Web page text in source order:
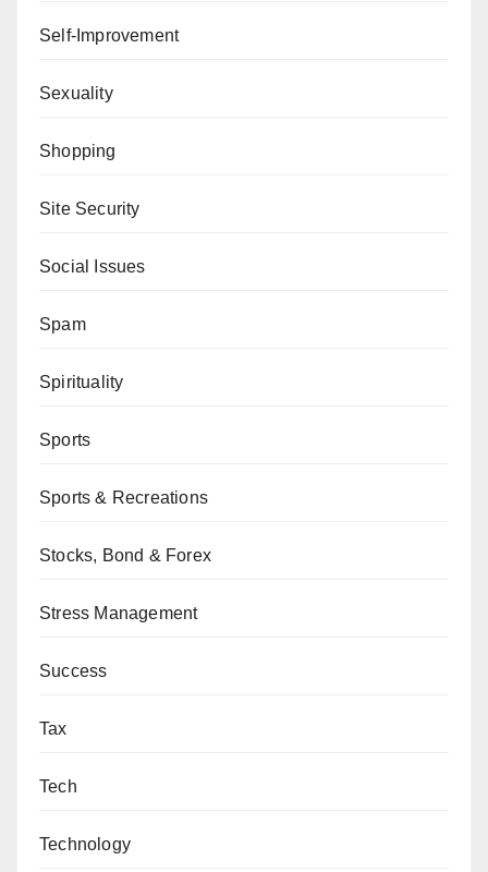
Self-Improvement
Sexuality
Shopping
Site Security
Social Issues
Spam
Spirituality
Sports
Sports & Recreations
Stocks, Bond & Forex
Stress Management
Success
Tax
Tech
Technology